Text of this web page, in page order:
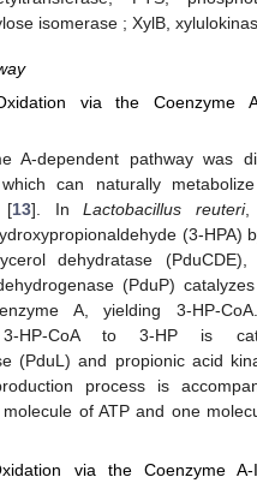
isomerase ; XylB,
via the Coenzyme
A-dependent pathway was
can naturally
[13]. InLactobacillus reuteri,
(3-HPA)
dehydratase
(PduP)
A, yielding 3-HP-
HP-CoA to 3-HP is
(PduL) and propionic acid
process is
of ATP and one
via the Coenzyme A-